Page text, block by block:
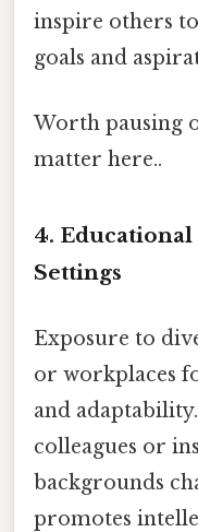
inspire others
goals and
Worth pausing
matter here..
4.
Settings
Exposure to
or workplaces
and
colleagues or
backgrounds
promotes